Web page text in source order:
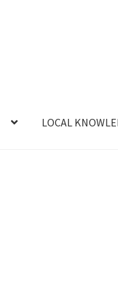
LOCAL